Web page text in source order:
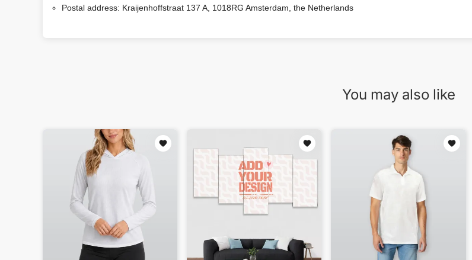
Postal address: Kraijenhoffstraat 137 A, 1018RG Amsterdam, the Netherlands
You may also like